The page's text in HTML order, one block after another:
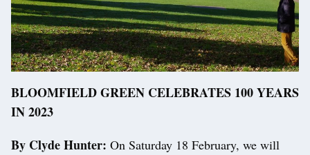
BLOOMFIELD GREEN CELEBRATES 100 YEARS
IN 2023
By Clyde Hunter: On Saturday 18 February, we will